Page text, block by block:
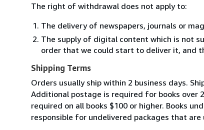
The right of withdrawal does not apply to:
The delivery of newspapers, journals or
The supply of digital content which is not
order that we could start to deliver it, and
Shipping Terms
Orders usually ship within 2 business days.
Additional postage is required for books over
required on all books $100 or higher. Books
responsible for undelivered packages that